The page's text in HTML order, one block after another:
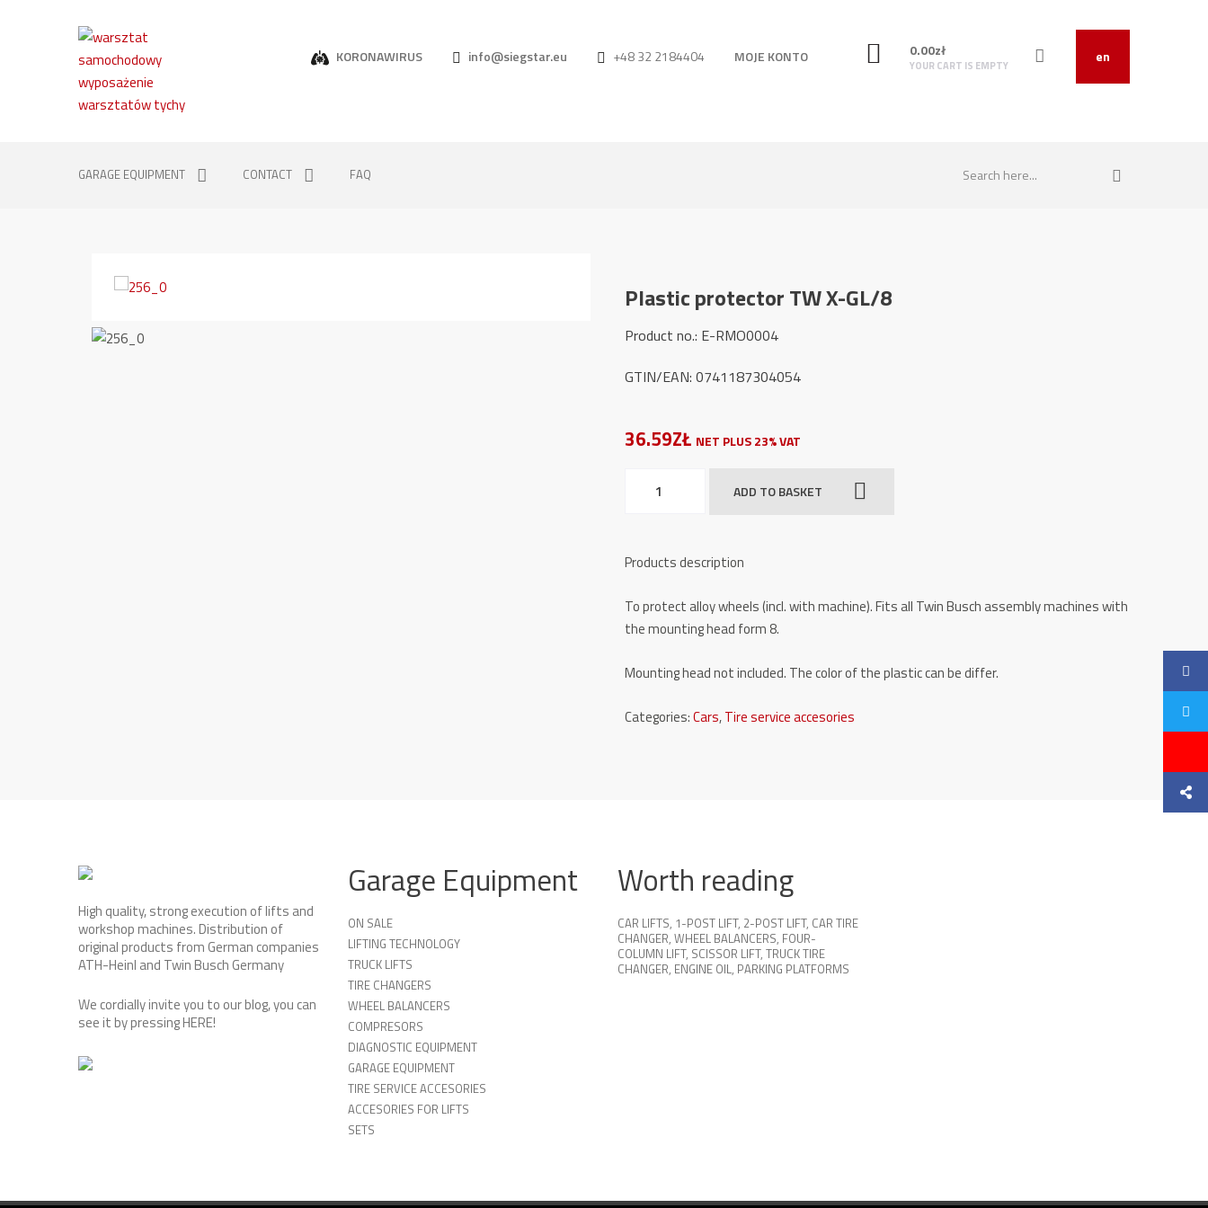
KORONAWIRUS info@siegstar.eu +48 32 2184404 MOJE KONTO en
0.00zł
YOUR CART IS EMPTY
GARAGE EQUIPMENT CONTACT FAQ
Plastic protector TW X-GL/8
Product no.: E-RMO0004
GTIN/EAN: 0741187304054
36.59ZŁ NET PLUS 23% VAT
protector
GL/8
ADD TO BASKET
Products description
To protect alloy wheels (incl. with machine). Fits all Twin Busch assembly machines with
the mounting head form 8.
Mounting head not included. The color of the plastic can be differ.
Categories:Cars,Tire service accesories
High quality, strong execution of lifts and
workshop machines. Distribution of
original products from German companies
ATH-Heinl and Twin Busch Germany
We cordially invite you to our blog, you can
see it by pressingHERE!
Garage Equipment
ON SALE
LIFTING TECHNOLOGY
TRUCK LIFTS
TIRE CHANGERS
WHEEL BALANCERS
COMPRESORS
DIAGNOSTIC EQUIPMENT
GARAGE EQUIPMENT
TIRE SERVICE ACCESORIES
ACCESORIES FOR LIFTS
SETS
Worth reading
CAR LIFTS, 1-POST LIFT, 2-POST LIFT, CAR TIRE
CHANGER, WHEEL BALANCERS, FOUR-
COLUMN LIFT, SCISSOR LIFT, TRUCK TIRE
CHANGER, ENGINE OIL, PARKING PLATFORMS